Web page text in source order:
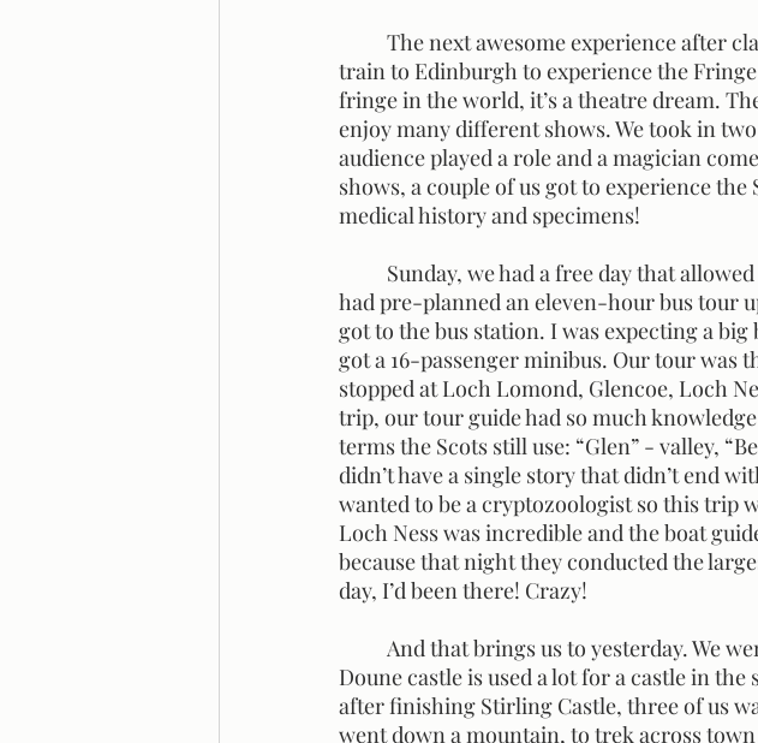
train to Edinburgh to experience the
fringe in the world, it’s a theatre dream.
enjoy many different shows. We took in
audience played a role and a magician
shows, a couple of us got to experience
medical history and specimens!
had pre-planned an eleven-hour bus tour
got to the bus station. I was expecting a
got a 16-passenger minibus. Our tour was
stopped at Loch Lomond, Glencoe, Loch
trip, our tour guide had so much
terms the Scots still use: “Glen” - valley,
didn’t have a single story that didn’t end
wanted to be a cryptozoologist so this trip
Loch Ness was incredible and the boat
because that night they conducted the
day, I’d been there! Crazy!
Doune castle is used a lot for a castle in
after finishing Stirling Castle, three of us
went down a mountain, to trek across